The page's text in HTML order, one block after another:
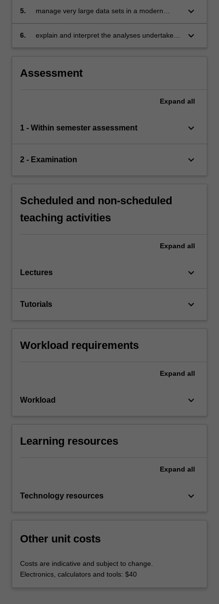
economics and related areas
5.
manage very large data sets in a modern
keyboard_arrow_down
6.
explain and interpret the analyses undertaken
keyboard_arrow_down
Assessment
Expand all
1 - Within semester assessment keyboard_arrow_down
2 - Examination keyboard_arrow_down
Scheduled and non-scheduled
teaching activities
Expand all
Lectures keyboard_arrow_down
Tutorials keyboard_arrow_down
Workload requirements
Expand all
Workload keyboard_arrow_down
Learning resources
Expand all
Technology resources keyboard_arrow_down
Other unit costs
Costs are indicative and subject to change.
Electronics, calculators and tools: $40